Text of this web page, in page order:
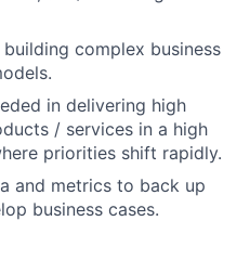
complex business
in delivering high
/ services in a high
priorities shift rapidly.
and metrics to back up
business cases.